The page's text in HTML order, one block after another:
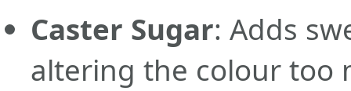
Caster Sugar: Adds
altering the colour too